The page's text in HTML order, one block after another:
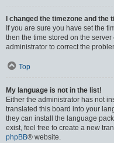
I changed the timezone and the
If you are sure you have set the
then the time stored on the
administrator to correct the
Top
My language is not in the list!
Either the administrator has not
translated this board into your
they can install the language
exist, feel free to create a new
phpBB® website.